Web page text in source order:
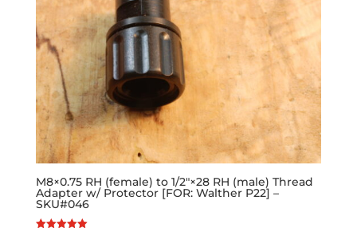
M8×0.75 RH (female) to 1/2″×28 RH (male) Thread
Adapter w/ Protector [FOR: Walther P22] –
SKU#046